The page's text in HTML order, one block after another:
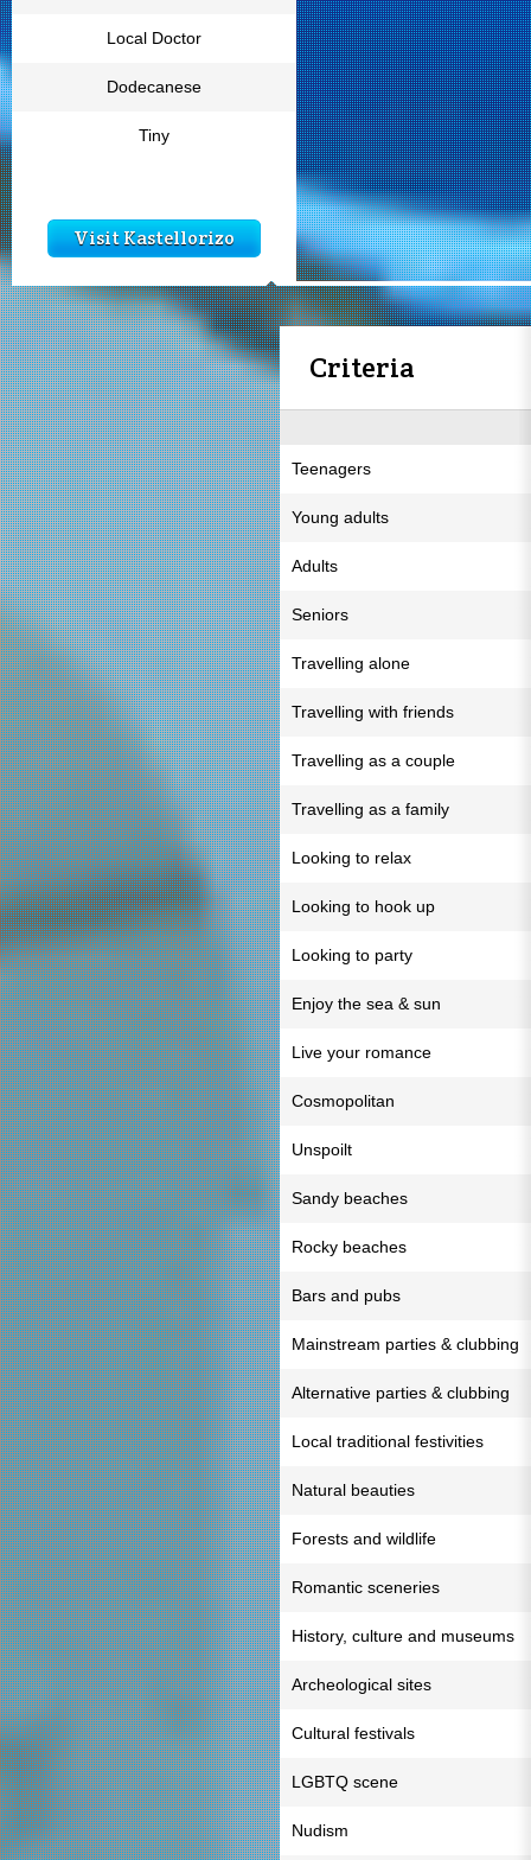
Local Doctor
Dodecanese
Tiny
Visit Kastellorizo
Criteria
Teenagers
Young adults
Adults
Seniors
Travelling alone
Travelling with friends
Travelling as a couple
Travelling as a family
Looking to relax
Looking to hook up
Looking to party
Enjoy the sea & sun
Live your romance
Cosmopolitan
Unspoilt
Sandy beaches
Rocky beaches
Bars and pubs
Mainstream parties & clubbing
Alternative parties & clubbing
Local traditional festivities
Natural beauties
Forests and wildlife
Romantic sceneries
History, culture and museums
Archeological sites
Cultural festivals
LGBTQ scene
Nudism